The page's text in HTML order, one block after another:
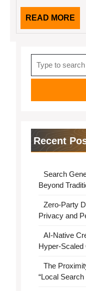
READ MORE
for:
Recent
Search
Beyond
Zero-Party
Privacy and
AI-Native
Hyper-Scaled
The
“Local Search